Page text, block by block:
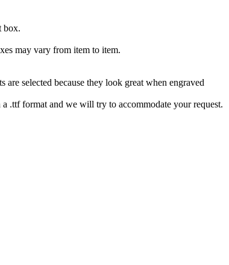
box.
may vary from item to item.
selected because they look great when engraved
.ttf format and we will try to accommodate your request.